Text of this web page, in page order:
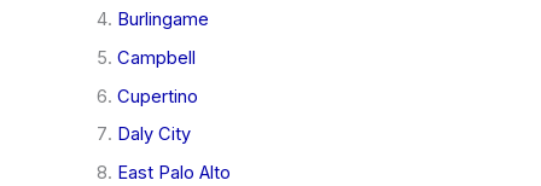
Burlingame
Campbell
Cupertino
Daly City
East Palo Alto